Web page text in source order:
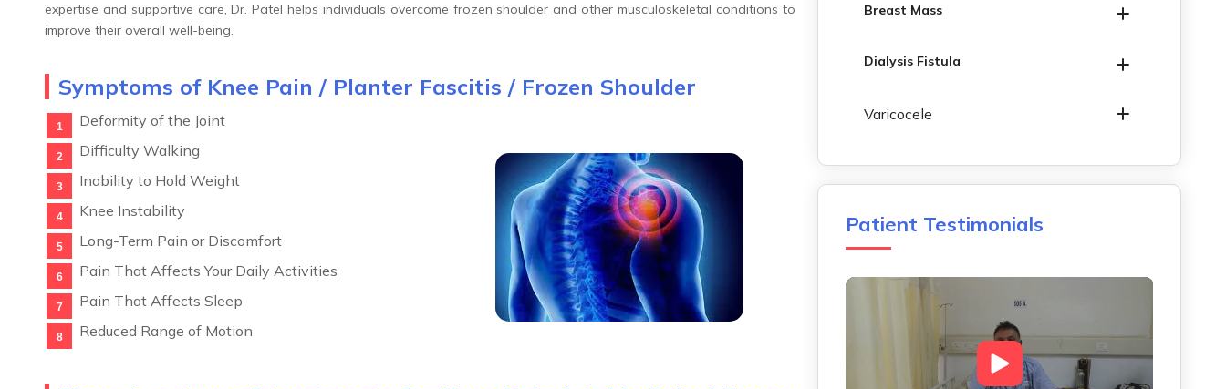
expertise and supportive care, Dr. Patel helps individuals overcome frozen shoulder and other musculoskeletal conditions to
improve their overall well-being.
Symptoms of Knee Pain / Planter Fascitis / Frozen Shoulder
Deformity of the Joint
Difficulty Walking
Inability to Hold Weight
Knee Instability
Long-Term Pain or Discomfort
Pain That Affects Your Daily Activities
Pain That Affects Sleep
Reduced Range of Motion
Breast Mass
Dialysis Fistula
Varicocele
Patient Testimonials